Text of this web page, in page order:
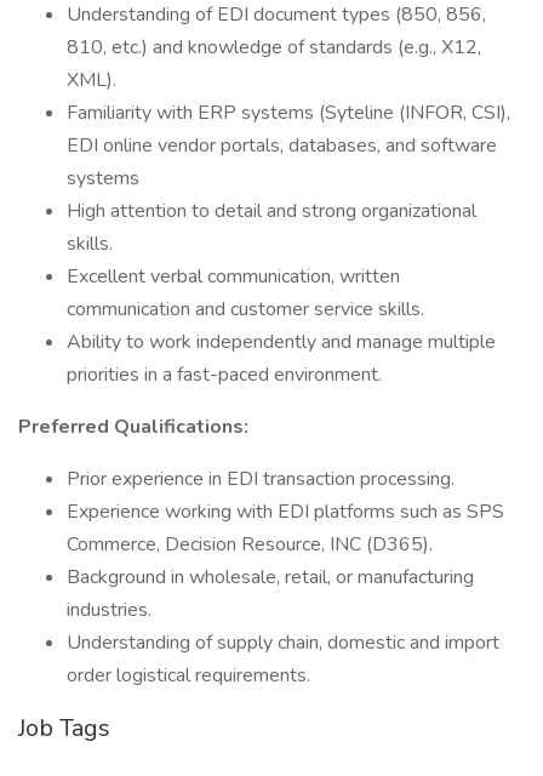
Understanding of EDI document types (850, 856,
810, etc.) and knowledge of standards (e.g., X12,
XML).
Familiarity with ERP systems (Syteline (INFOR, CSI),
EDI online vendor portals, databases, and software
systems
High attention to detail and strong organizational
skills.
Excellent verbal communication, written
communication and customer service skills.
Ability to work independently and manage multiple
priorities in a fast-paced environment.
Preferred Qualifications:
Prior experience in EDI transaction processing.
Experience working with EDI platforms such as SPS
Commerce, Decision Resource, INC (D365).
Background in wholesale, retail, or manufacturing
industries.
Understanding of supply chain, domestic and import
order logistical requirements.
Job Tags